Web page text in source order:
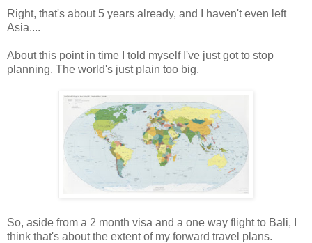
Right, that's about 5 years already, and I haven't even left
Asia....
About this point in time I told myself I've just got to stop
planning. The world's just plain too big.
So, aside from a 2 month visa and a one way flight to Bali, I
think that's about the extent of my forward travel plans.